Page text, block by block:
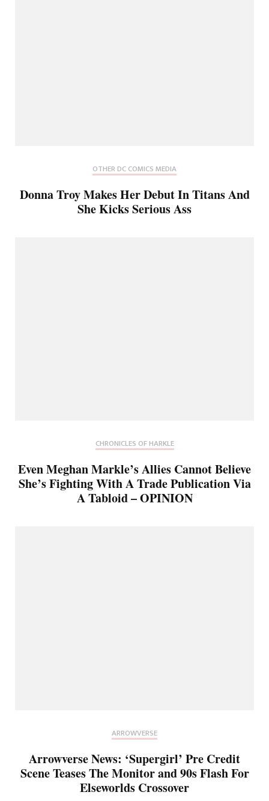
OTHER DC COMICS MEDIA
Donna Troy Makes Her Debut In Titans And
She Kicks Serious Ass
CHRONICLES OF HARKLE
Even Meghan Markle’s Allies Cannot Believe
She’s Fighting With A Trade Publication Via
A Tabloid – OPINION
ARROWVERSE
Arrowverse News: ‘Supergirl’ Pre Credit
Scene Teases The Monitor and 90s Flash For
Elseworlds Crossover